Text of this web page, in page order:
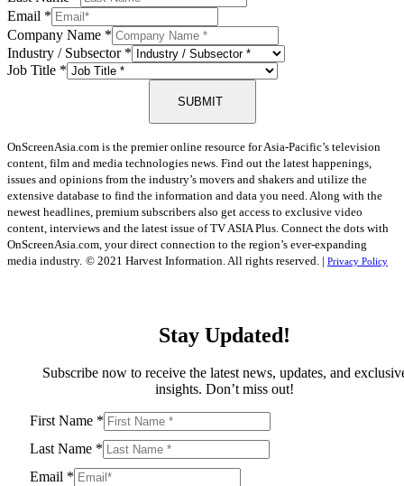
Email *
Company Name *
Industry / Subsector *
Job Title *
SUBMIT
OnScreenAsia.com is the premier online resource for Asia-Pacific’s television
content, film and media technologies news. Find out the latest happenings,
issues and opinions from the industry’s movers and shakers and utilize the
extensive database to find the information and data you need. Along with the
newest headlines, premium subscribers also get access to exclusive video
content, interviews and the latest issue of TV ASIA Plus. Connect the dots with
OnScreenAsia.com, your direct connection to the region’s ever-expanding
media industry. © 2021 Harvest Information. All rights reserved. | Privacy Policy
Stay Updated!
Subscribe now to receive the latest news, updates, and
insights. Don’t miss out!
First Name *
Last Name *
Email *